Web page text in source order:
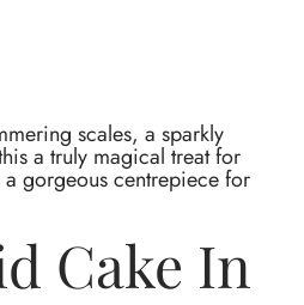
scales, a sparkly
a truly magical treat for
a gorgeous centrepiece for
Cake In